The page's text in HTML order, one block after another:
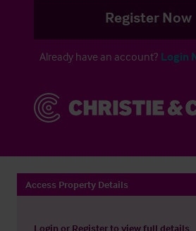
Register Now
Already have an account? Login
Access Property Details
Login or Registerto view full details